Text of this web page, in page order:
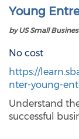
Young
by US Small
No cost
https://
nter-young-
Understand
successful